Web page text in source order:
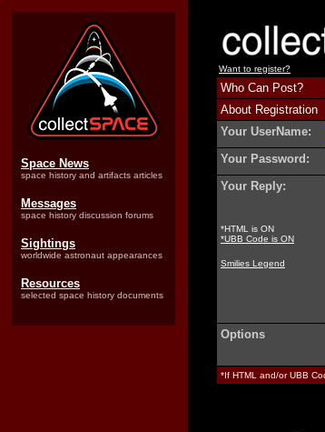
Space News
space history and artifacts articles
Messages
space history discussion forums
Sightings
worldwide astronaut appearances
Resources
selected space history documents
Want to register?
Who Can Post?
About Registration
Your UserName:
Your Password:
Your Reply:
*HTML is ON
*UBB Code is ON
Smilies Legend
Options
*If HTML and/or UBB